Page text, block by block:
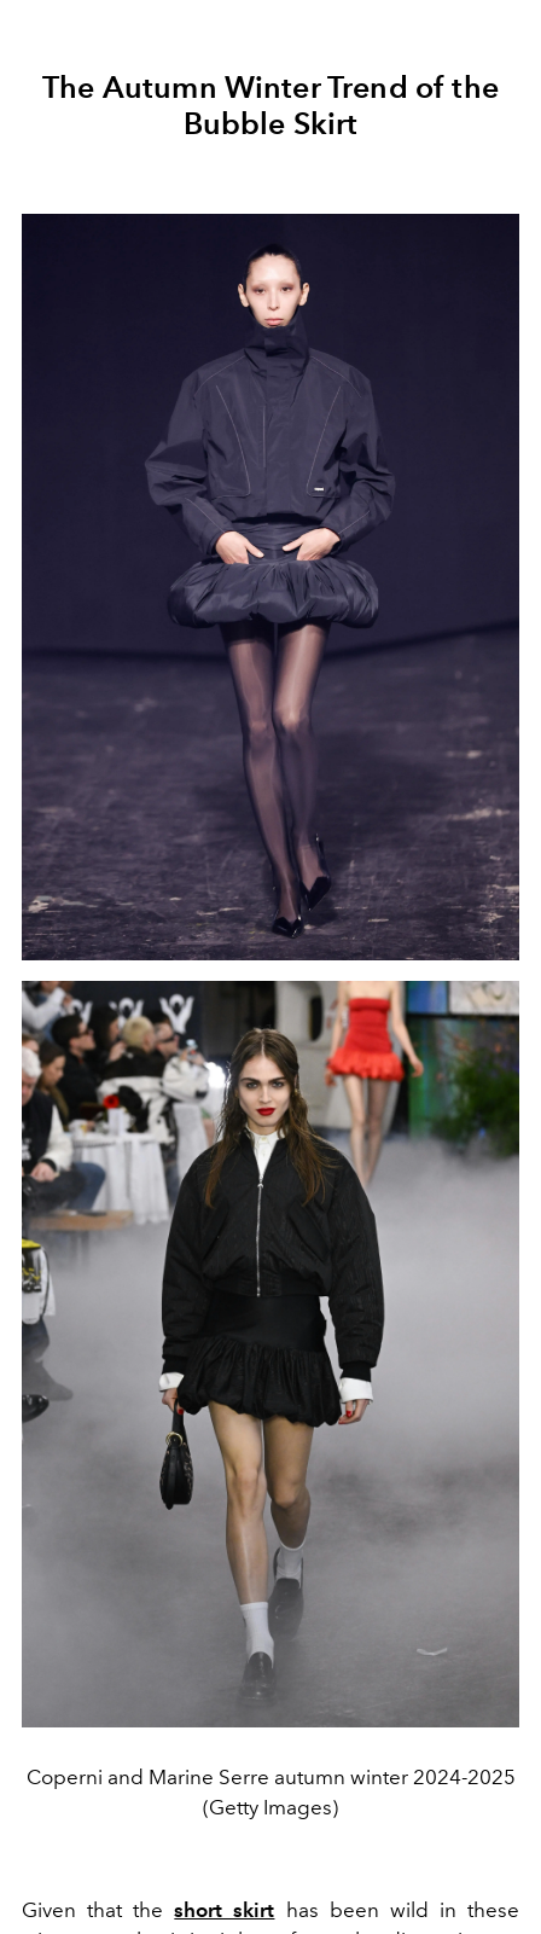
The Autumn Winter Trend of the
Bubble Skirt
Coperni and Marine Serre autumn winter 2024-2025
(Getty Images)
Given that theshort skirt has been wild in these